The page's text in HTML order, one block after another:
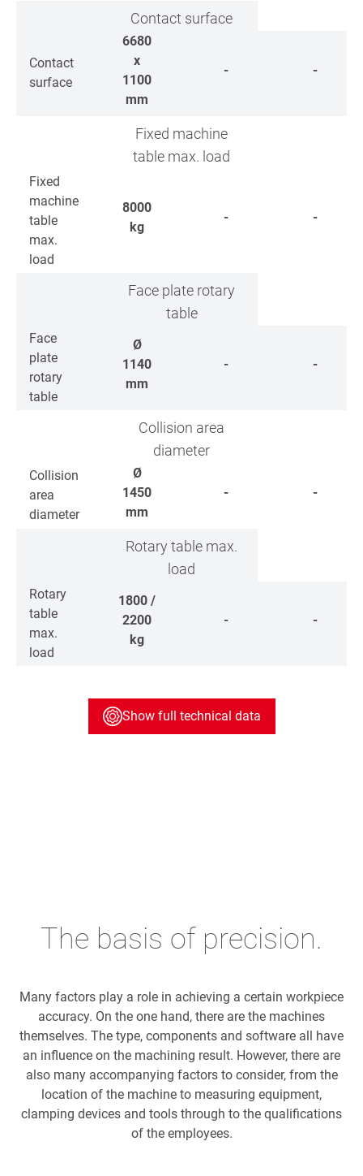
Contact surface
Contact
surface
6680
x
1100
mm
- -
Fixed machine
table max. load
Fixed
machine
table
max.
load
8000
kg
- -
Face plate rotary
table
Face
plate
rotary
table
Ø
1140
mm
- -
Collision area
diameter
Collision
area
diameter
Ø
1450
mm
- -
Rotary table max.
load
Rotary
table
max.
load
1800 /
2200
kg
- -
Show full technical data
The basis of precision.
Many factors play a role in achieving a certain workpiece
accuracy. On the one hand, there are the machines
themselves. The type, components and software all have
an influence on the machining result. However, there are
also many accompanying factors to consider, from the
location of the machine to measuring equipment,
clamping devices and tools through to the qualifications
of the employees.